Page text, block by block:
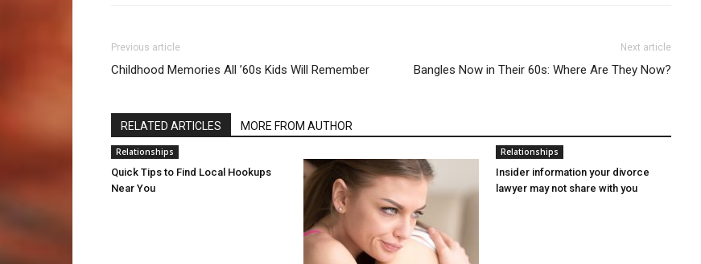
Previous article
Childhood Memories All ’60s Kids Will Remember
Next article
Bangles Now in Their 60s: Where Are They Now?
RELATED ARTICLES MORE FROM AUTHOR
Relationships
Quick Tips to Find Local Hookups
Near You
Relationships
Insider information your divorce
lawyer may not share with you